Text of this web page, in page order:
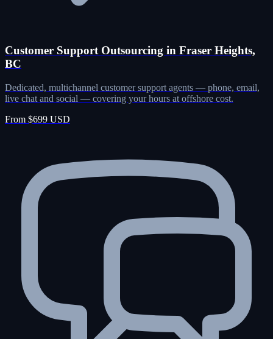
Customer Support Outsourcing in Fraser Heights,
BC
Dedicated, multichannel customer support agents — phone, email,
live chat and social — covering your hours at offshore cost.
From $699 USD